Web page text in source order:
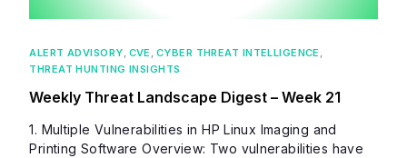
ALERT ADVISORY, CVE , CYBER THREAT INTELLIGENCE ,
THREAT HUNTING INSIGHTS
Weekly Threat Landscape Digest – Week 21
1. Multiple Vulnerabilities in HP Linux Imaging and
Printing Software Overview: Two vulnerabilities have